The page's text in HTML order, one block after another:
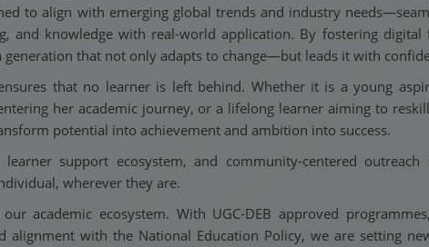
to align with emerging global trends and industry
and knowledge with real-world application. By fostering digital
that not only adapts to change—but leads it with
that no learner is left behind. Whether it is a young
her academic journey, or a lifelong learner aiming to
potential into achievement and ambition into success.
support ecosystem, and community-centered
wherever they are.
academic ecosystem. With UGC-DEB approved
with the National Education Policy, we are setting